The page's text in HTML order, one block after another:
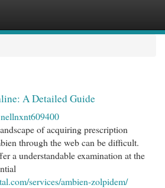
A Detailed Guide
nellnxnt609400
of acquiring prescription
through the web can be difficult.
a understandable examination at the
services/ambien-zolpidem/